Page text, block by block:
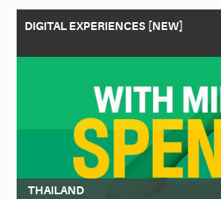
DIGITAL EXPERIENCES [NEW]
THAILAND